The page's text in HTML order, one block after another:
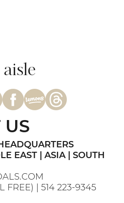
EAST | ASIA | SOUTH
FREE) |514 223-9345
US